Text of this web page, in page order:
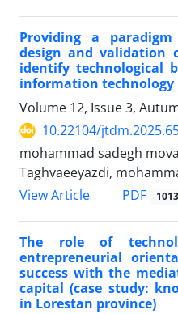
Providing a
design and validation
identify technological
information technology
Volume 12, Issue 3,
10.22104/
mohammad sadegh
Taghvaeeyazdi,
View Article
PDF
The role of
entrepreneurial
success with the
capital (case study:
in Lorestan province)